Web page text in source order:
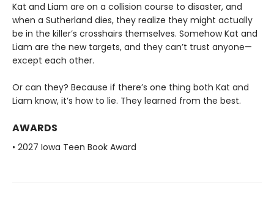
Kat and Liam are on a collision course to disaster, and
when a Sutherland dies, they realize they might actually
be in the killer’s crosshairs themselves. Somehow Kat and
Liam are the new targets, and they can’t trust anyone—
except each other.
Or can they? Because if there’s one thing both Kat and
Liam know, it’s how to lie. They learned from the best.
AWARDS
• 2027 Iowa Teen Book Award